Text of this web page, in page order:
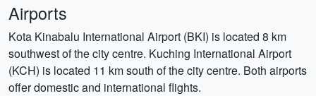
Airports
Kota Kinabalu International Airport (BKI) is located 8 km
southwest of the city centre. Kuching International Airport
(KCH) is located 11 km south of the city centre. Both airports
offer domestic and international flights.